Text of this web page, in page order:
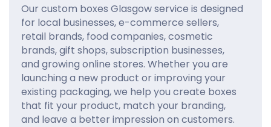
Our custom boxes Glasgow service is designed
for local businesses, e-commerce sellers,
retail brands, food companies, cosmetic
brands, gift shops, subscription businesses,
and growing online stores. Whether you are
launching a new product or improving your
existing packaging, we help you create boxes
that fit your product, match your branding,
and leave a better impression on customers.